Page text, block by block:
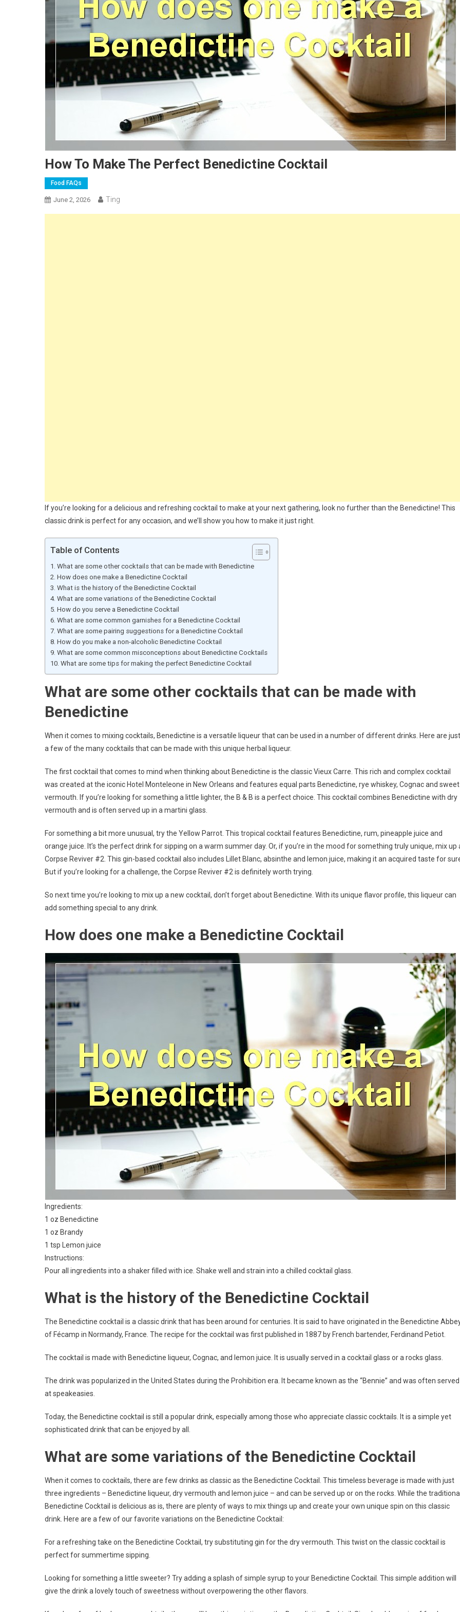
How To Make The Perfect Benedictine Cocktail
Food FAQs
June 2, 2026 Ting
If you’re looking for a delicious and refreshing cocktail to make at your next gathering, look no further than the Benedictine! This
classic drink is perfect for any occasion, and we’ll show you how to make it just right.
Table of Contents
What are some other cocktails that can be made with Benedictine
How does one make a Benedictine Cocktail
What is the history of the Benedictine Cocktail
What are some variations of the Benedictine Cocktail
How do you serve a Benedictine Cocktail
What are some common garnishes for a Benedictine Cocktail
What are some pairing suggestions for a Benedictine Cocktail
How do you make a non-alcoholic Benedictine Cocktail
What are some common misconceptions about Benedictine Cocktails
What are some tips for making the perfect Benedictine Cocktail
What are some other cocktails that can be made with
Benedictine
When it comes to mixing cocktails, Benedictine is a versatile liqueur that can be used in a number of different drinks. Here are just
a few of the many cocktails that can be made with this unique herbal liqueur.
The first cocktail that comes to mind when thinking about Benedictine is the classic Vieux Carre. This rich and complex cocktail
was created at the iconic Hotel Monteleone in New Orleans and features equal parts Benedictine, rye whiskey, Cognac and sweet
vermouth. If you’re looking for something a little lighter, the B & B is a perfect choice. This cocktail combines Benedictine with dry
vermouth and is often served up in a martini glass.
For something a bit more unusual, try the Yellow Parrot. This tropical cocktail features Benedictine, rum, pineapple juice and
orange juice. It’s the perfect drink for sipping on a warm summer day. Or, if you’re in the mood for something truly unique, mix up
Corpse Reviver #2. This gin-based cocktail also includes Lillet Blanc, absinthe and lemon juice, making it an acquired taste for
But if you’re looking for a challenge, the Corpse Reviver #2 is definitely worth trying.
So next time you’re looking to mix up a new cocktail, don’t forget about Benedictine. With its unique flavor profile, this liqueur can
add something special to any drink.
How does one make a Benedictine Cocktail
Ingredients:
1 oz Benedictine
1 oz Brandy
1 tsp Lemon juice
Instructions:
Pour all ingredients into a shaker filled with ice. Shake well and strain into a chilled cocktail glass.
What is the history of the Benedictine Cocktail
The Benedictine cocktail is a classic drink that has been around for centuries. It is said to have originated in the Benedictine
of Fécamp in Normandy, France. The recipe for the cocktail was first published in 1887 by French bartender, Ferdinand Petiot.
The cocktail is made with Benedictine liqueur, Cognac, and lemon juice. It is usually served in a cocktail glass or a rocks glass.
The drink was popularized in the United States during the Prohibition era. It became known as the “Bennie” and was often served
at speakeasies.
Today, the Benedictine cocktail is still a popular drink, especially among those who appreciate classic cocktails. It is a simple yet
sophisticated drink that can be enjoyed by all.
What are some variations of the Benedictine Cocktail
When it comes to cocktails, there are few drinks as classic as the Benedictine Cocktail. This timeless beverage is made with just
three ingredients – Benedictine liqueur, dry vermouth and lemon juice – and can be served up or on the rocks. While the traditional
Benedictine Cocktail is delicious as is, there are plenty of ways to mix things up and create your own unique spin on this classic
drink. Here are a few of our favorite variations on the Benedictine Cocktail:
For a refreshing take on the Benedictine Cocktail, try substituting gin for the dry vermouth. This twist on the classic cocktail is
perfect for summertime sipping.
Looking for something a little sweeter? Try adding a splash of simple syrup to your Benedictine Cocktail. This simple addition will
give the drink a lovely touch of sweetness without overpowering the other flavors.